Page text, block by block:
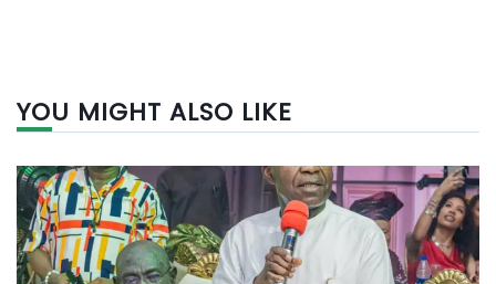
YOU MIGHT ALSO LIKE